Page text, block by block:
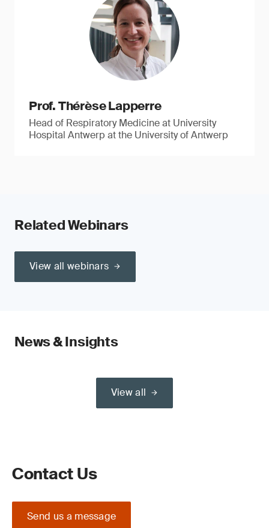
Prof. Thérèse Lapperre
Head of Respiratory Medicine at University
Hospital Antwerp at the University of Antwerp
Related Webinars
View all webinars
News & Insights
View all
Contact Us
Send us a message